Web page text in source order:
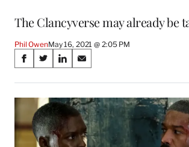
The Clancyverse may already be
Phil OwenMay 16, 2021 @ 2:05 PM
Share
on
Social
Media
S
a
r
o
n
S
a
r
e
o
n
S
a
r
o
n
S
a
r
e
o
n